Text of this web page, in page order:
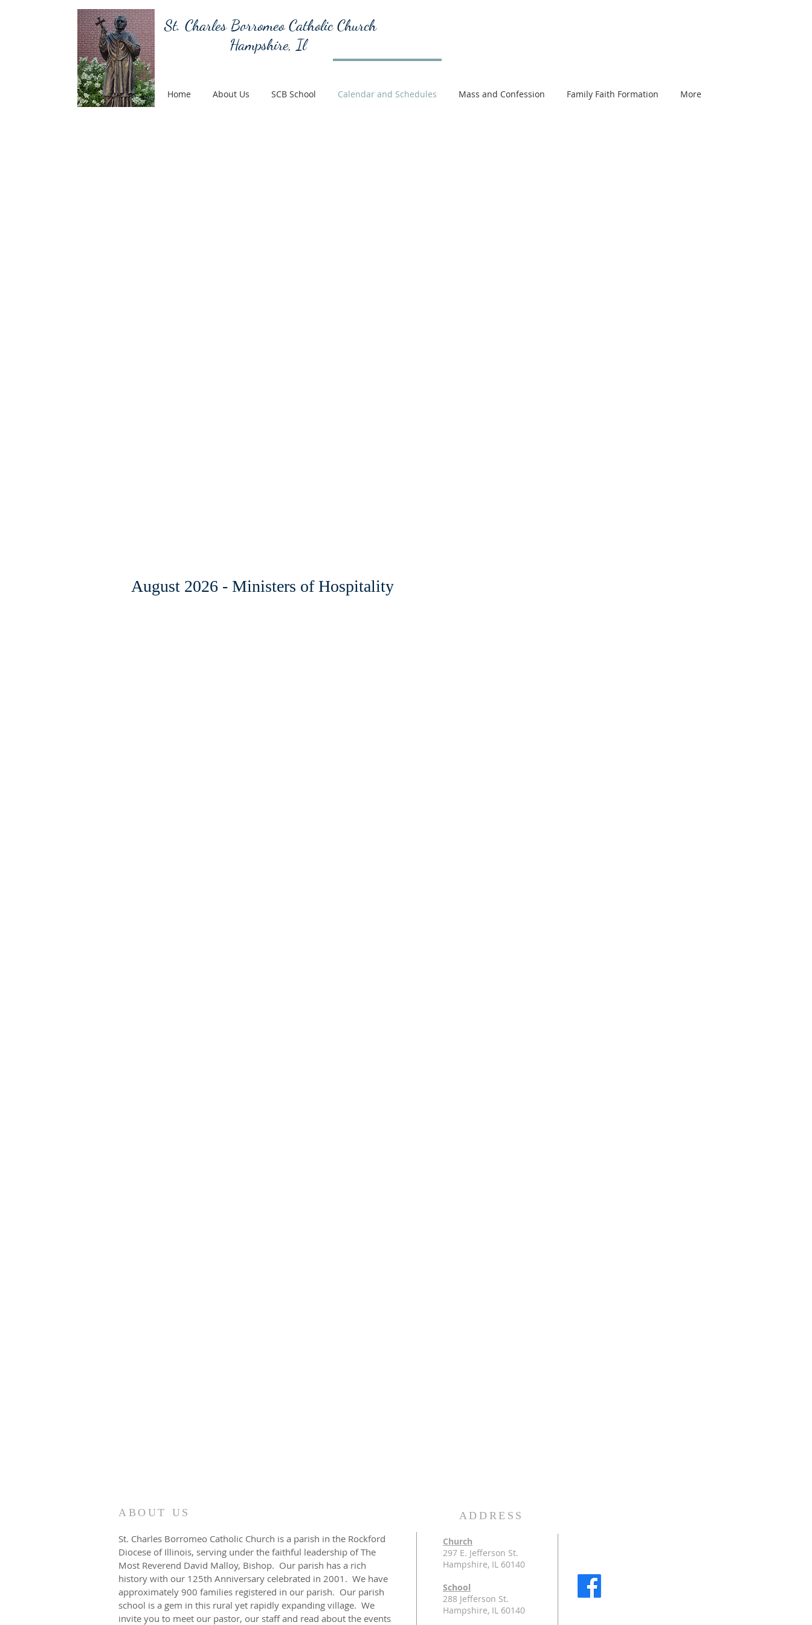
St. Charles Borromeo Catholic Church
Hampshire, Il
Home About Us SCB School Calendar and Schedules Mass and Confession Family Faith Formation More
August 2026 - Ministers of Hospitality
ABOUT US
St. Charles Borromeo Catholic Church is a parish in the Rockford
Diocese of Illinois, serving under the faithful leadership of The
Most Reverend David Malloy, Bishop. Our parish has a rich
history with our 125th Anniversary celebrated in 2001. We have
approximately 900 families registered in our parish. Our parish
school is a gem in this rural yet rapidly expanding village. We
invite you to meet our pastor, our staff and read about the events
ADDRESS
Church
297 E. Jefferson St.
Hampshire, IL 60140
School
288 Jefferson St.
Hampshire, IL 60140